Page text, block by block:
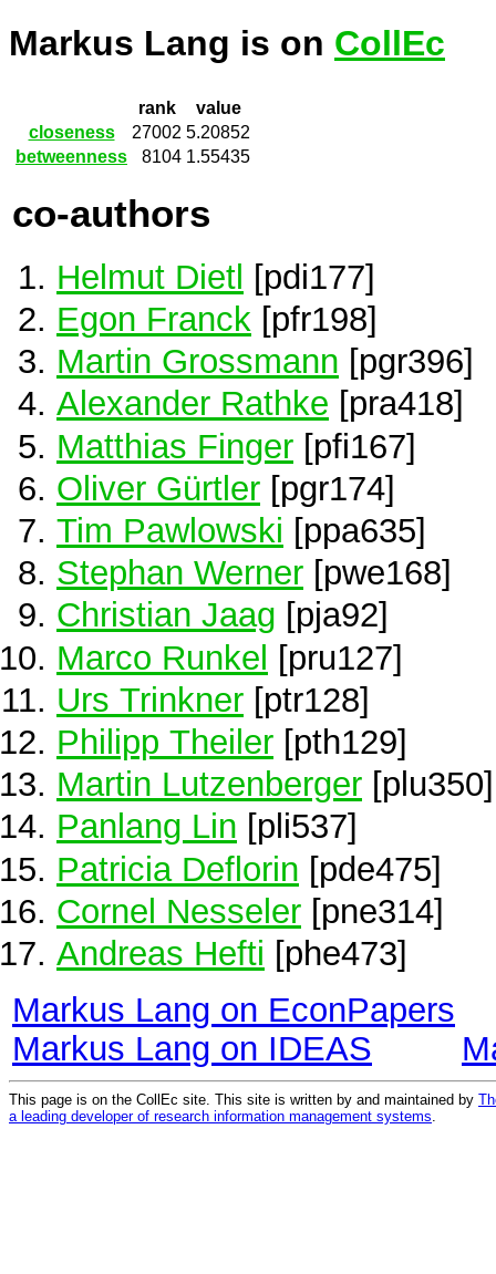
Markus Lang is on CollEc
rank
value
closeness
27002 5.20852
betweenness
8104 1.55435
co-authors
Helmut Dietl [pdi177]
Egon Franck [pfr198]
Martin Grossmann [pgr396]
Alexander Rathke [pra418]
Matthias Finger [pfi167]
Oliver Gürtler [pgr174]
Tim Pawlowski [ppa635]
Stephan Werner [pwe168]
Christian Jaag [pja92]
Marco Runkel [pru127]
Urs Trinkner [ptr128]
Philipp Theiler [pth129]
Martin Lutzenberger [plu350]
Panlang Lin [pli537]
Patricia Deflorin [pde475]
Cornel Nesseler [pne314]
Andreas Hefti [phe473]
Markus Lang on EconPapers
Markus Lang on IDEAS
This page is on the CollEc site. This site is written by and maintained by
a leading developer of research information management systems